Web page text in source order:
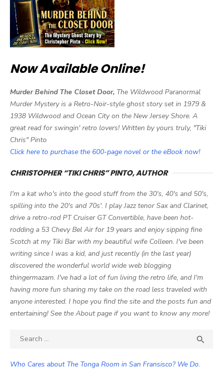
Now Available Online!
Murder Behind The Closet Door, The Wildwood Paranormal
Murder Mystery is a Retro-Noir-style ghost story set in 1979 &
1938 Wildwood and Ocean City on the New Jersey Shore. A
great read for swingin' retro lovers! Written by yours truly, "Tiki
Chris" Pinto
Click here to purchase the 600-page novel or the eBook now!
CHRISTOPHER “TIKI CHRIS” PINTO, AUTHOR
I'm a kat who's into the good stuff from the 30's, 40's and 50's,
spilling into the 20's and 70s'. I play Jazz tenor Sax and Clarinet,
drive a retro-rod PT Cruiser GT Convertible, have been hot-
rodding a 53 Chevy Bel Air for 19 years and enjoy sipping fine
Scotch at my Tiki Bar with my beautiful wife Colleen. I've been
writing since I was a kid, and just recently (in the last year)
discovered the wonderful world wide web blogging
thingermazam. I've had a lot of fun living the retro life, and I'm
having more fun sharing my take on the road less traveled with
anyone interested. I hope you find the site and the posts fun and
entertaining! See the About page if you want to know any more!
Search

Who Cares about The Tonga Room in San Fransisco? We Do.